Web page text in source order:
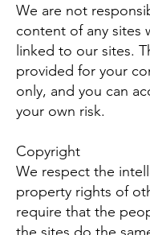
We are not
content of any sites
linked to our sites.
provided for your
only, and you can
your own risk.
Copyright
We respect the
property rights of
require that the